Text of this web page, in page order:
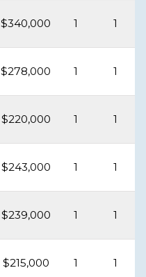
$340,000 1 1
$278,000 1 1
$220,000 1 1
$243,000 1 1
$239,000 1 1
$215,000 1 1